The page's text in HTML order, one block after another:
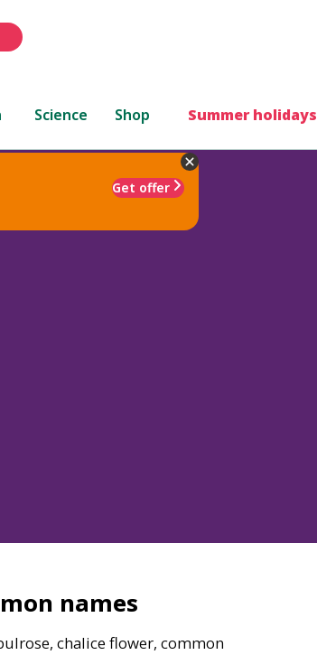
Science Shop Summer holidays
Get offer
names
chalice flower, common